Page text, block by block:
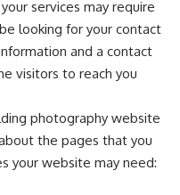
services may require
looking for your contact
and a contact
visitors to reach you
photography website
the pages that you
your website may need: